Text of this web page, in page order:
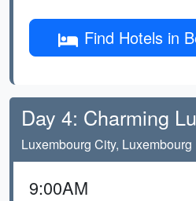
Find Hotels in
Day 4: Charming
Luxembourg City, Luxembourg
9:00AM